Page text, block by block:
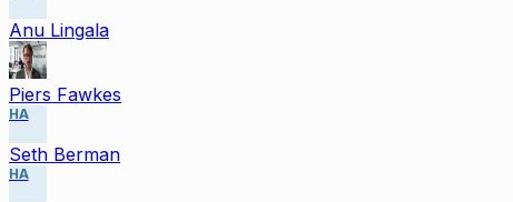
Anu Lingala
Piers Fawkes
HA
Seth Berman
HA